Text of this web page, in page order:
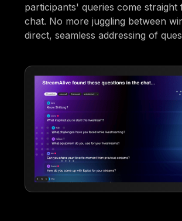
participants' queries come straight
chat. No more juggling between
direct, seamless addressing of